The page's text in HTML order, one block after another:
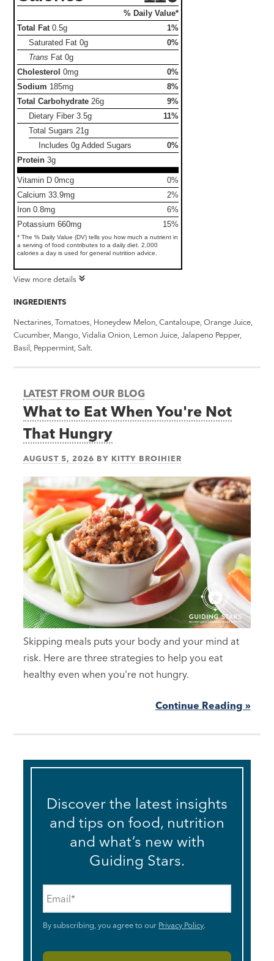
% Daily Value*
Total Fat 0.5g
1%
Saturated Fat0g
0%
Trans Fat0g
Cholesterol 0mg
0%
Sodium 185mg
8%
Total Carbohydrate 26g
9%
Dietary Fiber3.5g
11%
Total Sugars 21g
Includes 0g Added Sugars
0%
Protein 3g
Vitamin D 0mcg
0%
Calcium 33.9mg
2%
Iron 0.8mg
6%
Potassium 660mg
15%
* The % Daily Value (DV) tells you how much a nutrient in
a serving of food contributes to a daily diet. 2,000
calories a day is used for general nutrition advice.
View more details
INGREDIENTS
Nectarines, Tomatoes, Honeydew Melon, Cantaloupe, Orange Juice,
Cucumber, Mango, Vidalia Onion, Lemon Juice, Jalapeno Pepper,
Basil, Peppermint, Salt.
LATEST FROM OUR BLOG
What to Eat When You're Not
That Hungry
AUGUST 5, 2026 BY KITTY BROIHIER
Skipping meals puts your body and your mind at
risk. Here are three strategies to help you eat
healthy even when you're not hungry.
Continue Reading »
Discover the latest insights
and tips on food, nutrition
and what’s new with
Guiding Stars.
By subscribing, you agree to our Privacy Policy.